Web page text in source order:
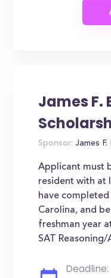
James F.
Sponsor: James
Applicant must
resident with at
have
Carolina, and
freshman year
SAT
Deadline: